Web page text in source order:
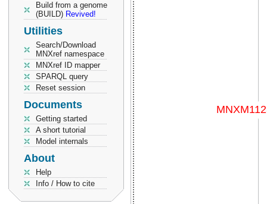
Build from a genome
(BUILD) Revived!
Utilities
Search/Download
MNXref namespace
MNXref ID mapper
SPARQL query
Reset session
Documents
Getting started
A short tutorial
Model internals
About
Help
Info / How to cite